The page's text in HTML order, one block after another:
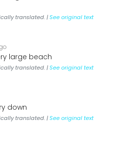
translated. |See original text
large beach
translated. |See original text
down
translated. |See original text